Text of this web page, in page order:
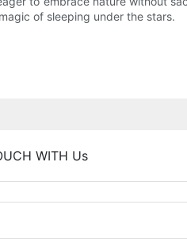
of sleeping under the stars.
WITH Us